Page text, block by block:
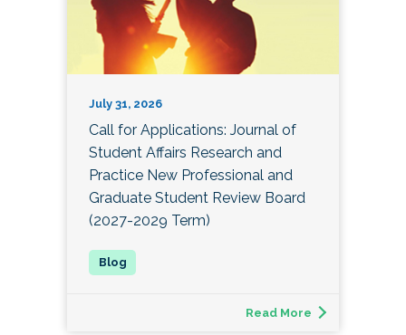
July 31, 2026
Call for Applications: Journal of
Student Affairs Research and
Practice New Professional and
Graduate Student Review Board
(2027-2029 Term)
Read More